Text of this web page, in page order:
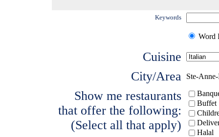
Keywords
Word
Cuisine
City/Area
Ste-
Show me restaurants
that offer the following:
(Select all that apply)
Buffet
Halal